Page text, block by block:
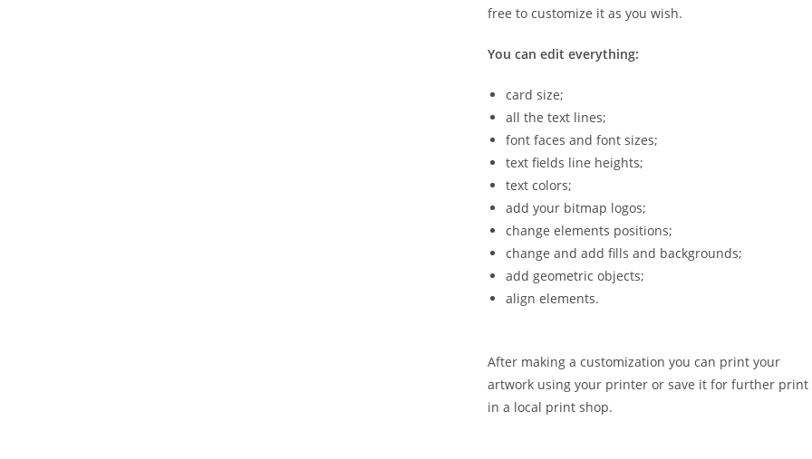
free to customize it as you wish.
You can edit everything:
card size;
all the text lines;
font faces and font sizes;
text fields line heights;
text colors;
add your bitmap logos;
change elements positions;
change and add fills and backgrounds;
add geometric objects;
align elements.
After making a customization you can print your
artwork using your printer or save it for further print
in a local print shop.